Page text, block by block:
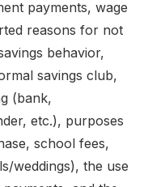
payments, wage
reasons for not
behavior,
savings club,
(bank,
etc.), purposes
school fees,
weddings), the use